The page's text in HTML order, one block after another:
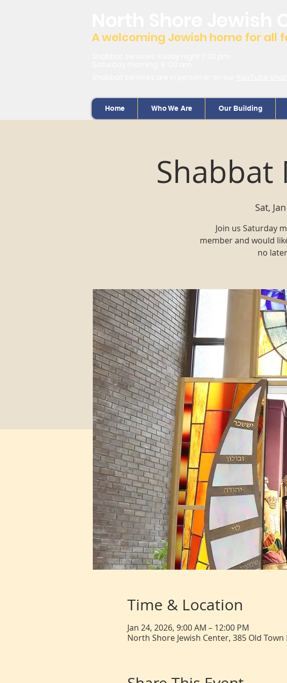
A welcoming Jewish home for all
Home Who We Are Our Building
Shabbat
Sat,
Join us Saturday
member and would
no
Time & Location
Jan 24, 2026, 9:00 AM – 12:00 PM
North Shore Jewish Center, 385 Old